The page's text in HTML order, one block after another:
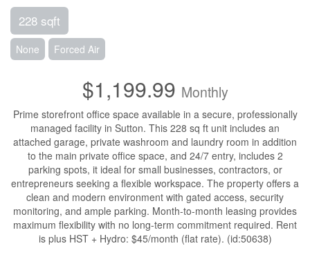
228 sqft
None Forced Air
$1,199.99 Monthly
Prime storefront office space available in a secure, professionally
managed facility in Sutton. This 228 sq ft unit includes an
attached garage, private washroom and laundry room in addition
to the main private office space, and 24/7 entry, includes 2
parking spots, it ideal for small businesses, contractors, or
entrepreneurs seeking a flexible workspace. The property offers a
clean and modern environment with gated access, security
monitoring, and ample parking. Month-to-month leasing provides
maximum flexibility with no long-term commitment required. Rent
is plus HST + Hydro: $45/month (flat rate). (id:50638)